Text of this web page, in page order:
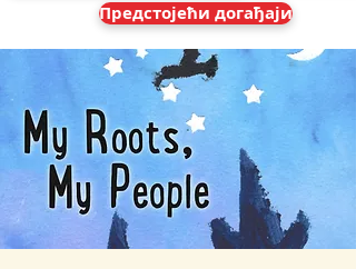
Предстојећи догађаји